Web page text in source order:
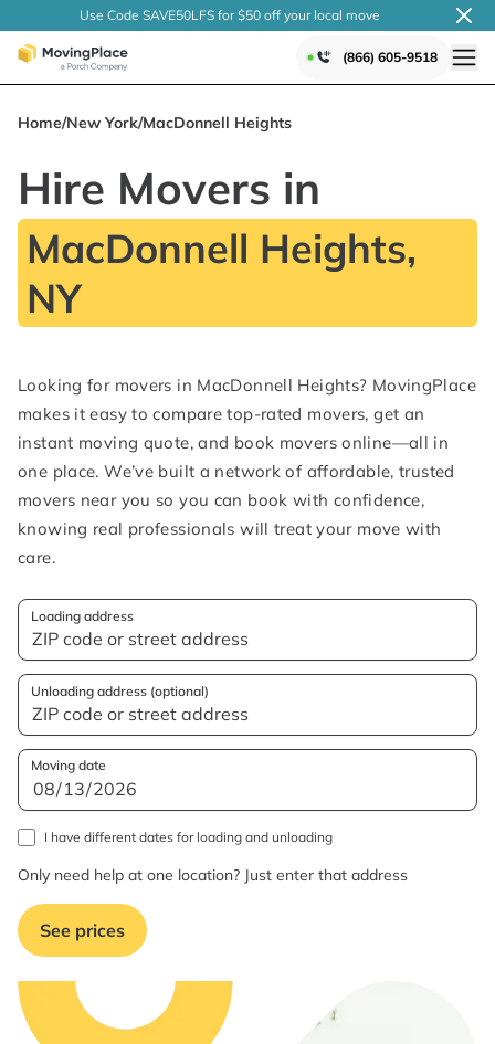
Use Code SAVE50LFS for $50 off your local move
(866) 605-9518
Home/New York/MacDonnell Heights
Hire Movers in
MacDonnell Heights,
NY
Looking for movers in MacDonnell Heights? MovingPlace
makes it easy to compare top-rated movers, get an
instant moving quote, and book movers online—all in
one place. We’ve built a network of affordable, trusted
movers near you so you can book with confidence,
knowing real professionals will treat your move with
care.
Loading address
Unloading address (optional)
Moving date
I have different dates for loading and unloading
Only need help at one location? Just enter that address
See prices